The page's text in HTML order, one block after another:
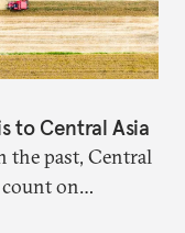
to Central Asia
the past, Central
on
safety net